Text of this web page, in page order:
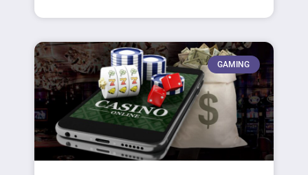
GAMING